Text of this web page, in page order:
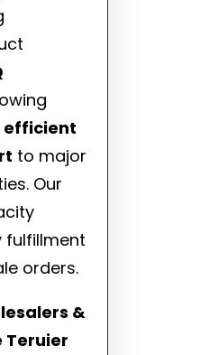
efficient
to major
Our
fulfillment
orders.
&
Teruier